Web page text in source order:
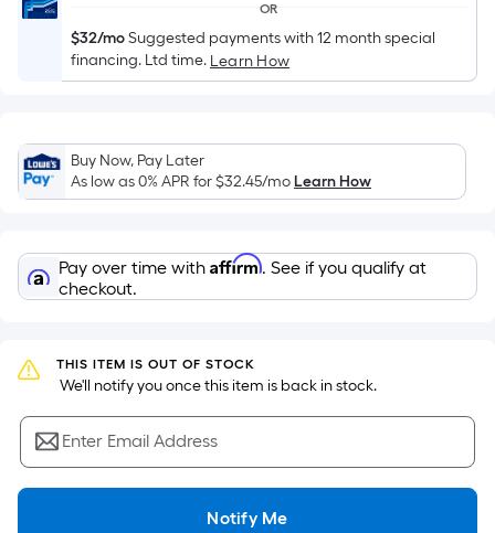
on
the
area
a
flat
surface.
x
Width
=
Ft.
Per
Linear
Foot
pricing
is
OR
$32/moSuggested payments with 12 month special
financing. Ltd time. Learn How
Buy Now, Pay Later
As low as 0% APR for$32.45/moLearn How
Pay over time with Affirm. See if you qualify at
checkout.
THIS ITEM IS OUT OF STOCK
We'll notify you once this item is back in stock.
Enter Email Address
Notify Me